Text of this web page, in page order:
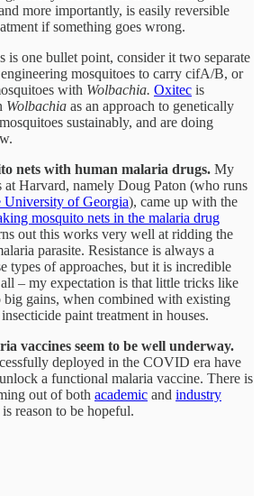
more importantly, is easily reversible
if something goes wrong.
is one bullet point, consider it two separate
mosquitoes to carry cifA/B, or
with Wolbachia. Oxitec is
Wolbachia as an approach to genetically
sustainably, and are doing
nets with human malaria drugs. My
at Harvard, namely Doug Paton (who runs
University of Georgia), came up with the
mosquito nets in the malaria drug
out this works very well at ridding the
parasite. Resistance is always a
types of approaches, but it is incredible
– my expectation is that little tricks like
big gains, when combined with existing
paint treatment in houses.
vaccines seem to be well underway.
deployed in the COVID era have
a functional malaria vaccine. There is
out of both academic and industry
reason to be hopeful.